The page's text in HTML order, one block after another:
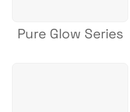
Pure Glow Series